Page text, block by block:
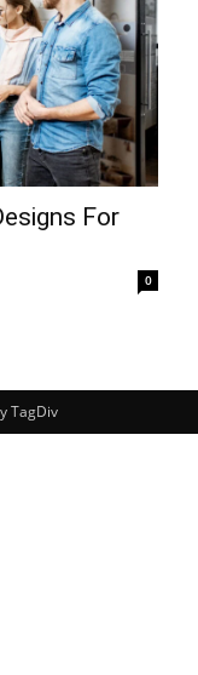
For
0
TagDiv